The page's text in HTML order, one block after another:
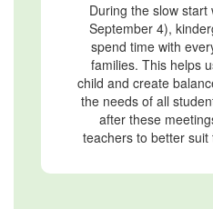
During the slow
September 4),
spend time with
families. This helps
child and create
the needs of all
after these
teachers to better